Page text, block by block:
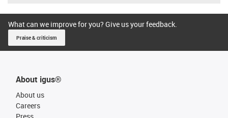
What can we improve for you? Give us your feedback.
Praise & criticism
About igus®
About us
Careers